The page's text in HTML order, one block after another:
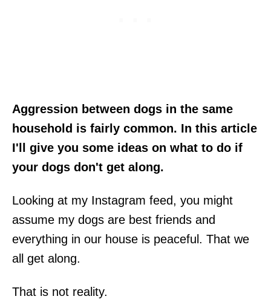
Aggression between dogs in the same
household is fairly common. In this article
I'll give you some ideas on what to do if
your dogs don't get along.
Looking at my Instagram feed, you might
assume my dogs are best friends and
everything in our house is peaceful. That we
all get along.
That is not reality.